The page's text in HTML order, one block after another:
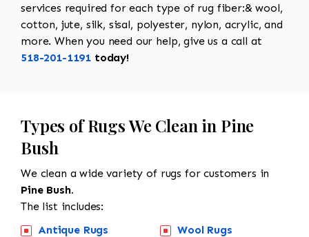
services required for each type of rug fiber:& wool,
cotton, jute, silk, sisal, polyester, nylon, acrylic, and
more. When you need our help, give us a call at
518-201-1191 today!
Types of Rugs We Clean in Pine
Bush
We clean a wide variety of rugs for customers in
Pine Bush.
The list includes:
Antique Rugs
Wool Rugs